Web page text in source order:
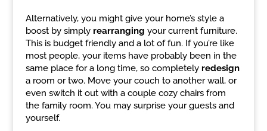
Alternatively, you might give your home’s style a
boost by simply rearranging your current furniture.
This is budget friendly and a lot of fun. If you’re like
most people, your items have probably been in the
same place for a long time, so completely redesign
a room or two. Move your couch to another wall, or
even switch it out with a couple cozy chairs from
the family room. You may surprise your guests and
yourself.